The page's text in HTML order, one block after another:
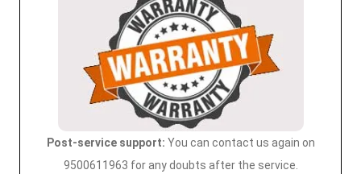
Post-service support: You can contact us again on
9500611963 for any doubts after the service.